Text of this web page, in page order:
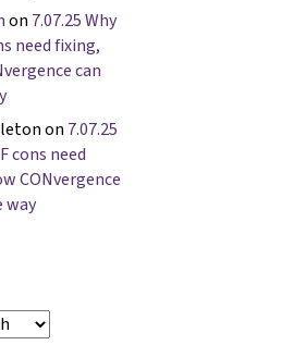
on 7.07.25 Why
need fixing,
can
on 7.07.25
cons need
CONvergence
way